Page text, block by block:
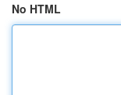
No HTML